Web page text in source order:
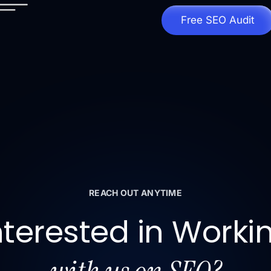
Free SEO Audit
REACH OUT ANYTIME
in